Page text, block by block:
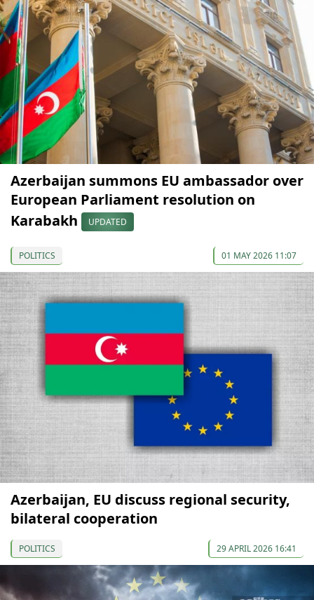
Azerbaijan summons EU ambassador over
European Parliament resolution on
Karabakh
UPDATED
POLITICS 01 MAY 2026 11:07
Azerbaijan, EU discuss regional security,
bilateral cooperation
POLITICS 29 APRIL 2026 16:41